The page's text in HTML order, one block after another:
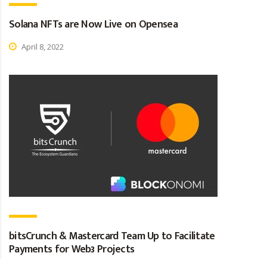
Solana NFTs are Now Live on Opensea
April 8, 2022
bitsCrunch & Mastercard Team Up to Facilitate
Payments for Web3 Projects